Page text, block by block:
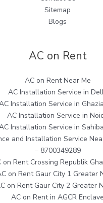
Sitemap
Blogs
AC on Rent
AC on Rent Near Me
AC Installation Service in
Installation Service in
AC Installation Service in
Installation Service in
and Installation Service
– 8700349289
on Rent Crossing Republik
on Rent Gaur City 1 Greater
on Rent Gaur City 2 Greater
AC on Rent in AGCR Enclave